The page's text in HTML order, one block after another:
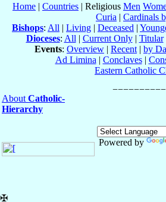
Home | Countries | Religious Men
Curia | Cardinals
Bishops: All | Living | Deceased |
Dioceses: All | Current Only| Titular
Events: Overview | Recent | by
Ad Limina | Conclaves|
Eastern Catholic
About Catholic-
Hierarchy
Powered by
✠